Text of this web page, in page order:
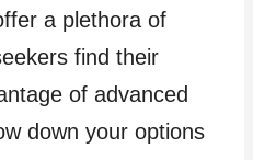
a plethora of
find their
of advanced
down your options